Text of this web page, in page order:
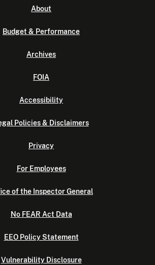
About
Budget & Performance
Archives
FOIA
Accessibility
Policies & Disclaimers
Privacy
For Employees
of the Inspector General
No FEAR Act Data
EEO Policy Statement
Vulnerability Disclosure